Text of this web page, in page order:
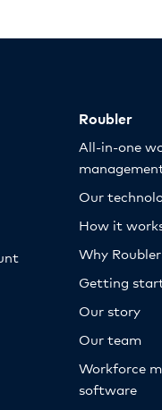
Roubler
All-in-one
Our
How it
Why
Getting
Our story
Our team
Workforce
software